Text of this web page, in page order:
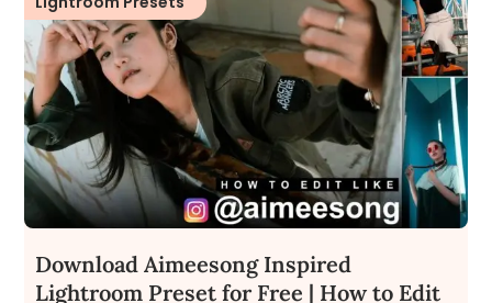
Download Aimeesong Inspired
Lightroom Preset for Free | How to Edit